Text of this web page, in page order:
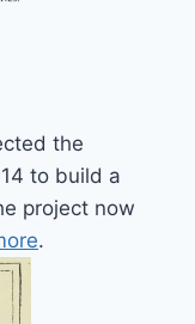
the
to build a
project now
.